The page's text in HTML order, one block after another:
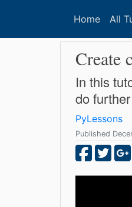
Home All
Create
In this
do
PyLessons
Published